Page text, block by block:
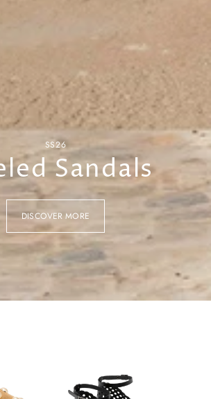
SS26
Sandals
DISCOVER MORE